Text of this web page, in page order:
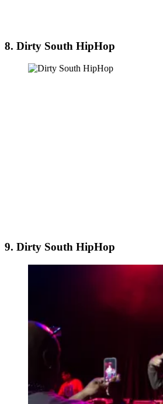
8. Dirty South HipHop
9. Dirty South HipHop